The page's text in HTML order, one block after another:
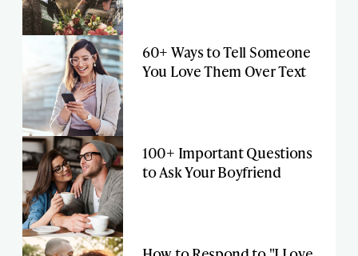
60+ Ways to Tell Someone
You Love Them Over Text
100+ Important Questions
to Ask Your Boyfriend